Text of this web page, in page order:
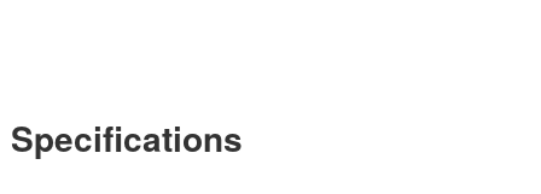
Specifications